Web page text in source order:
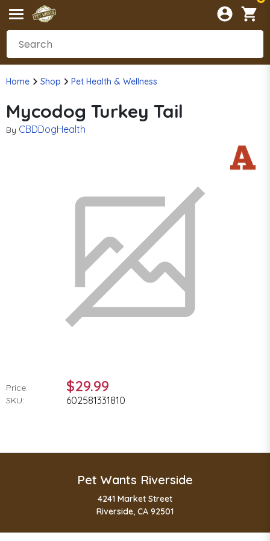
Home Shop Pet Health & Wellness
Mycodog Turkey Tail
By CBDDogHealth
Price: $29.99
SKU: 602581331810
Pet Wants Riverside
4241 Market Street
Riverside, CA 92501